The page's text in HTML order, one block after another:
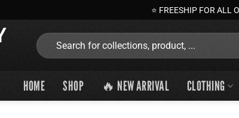
⭐ FREESHIP FOR ALL
Search
for:
HOME SHOP 🔥 NEW ARRIVAL CLOTHING